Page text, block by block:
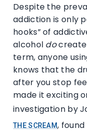
Despite the
addiction is only
hooks” of
alcohol docreate
term, anyone
knows that the
after you stop
made it exciting
investigation by
THE SCREAM,